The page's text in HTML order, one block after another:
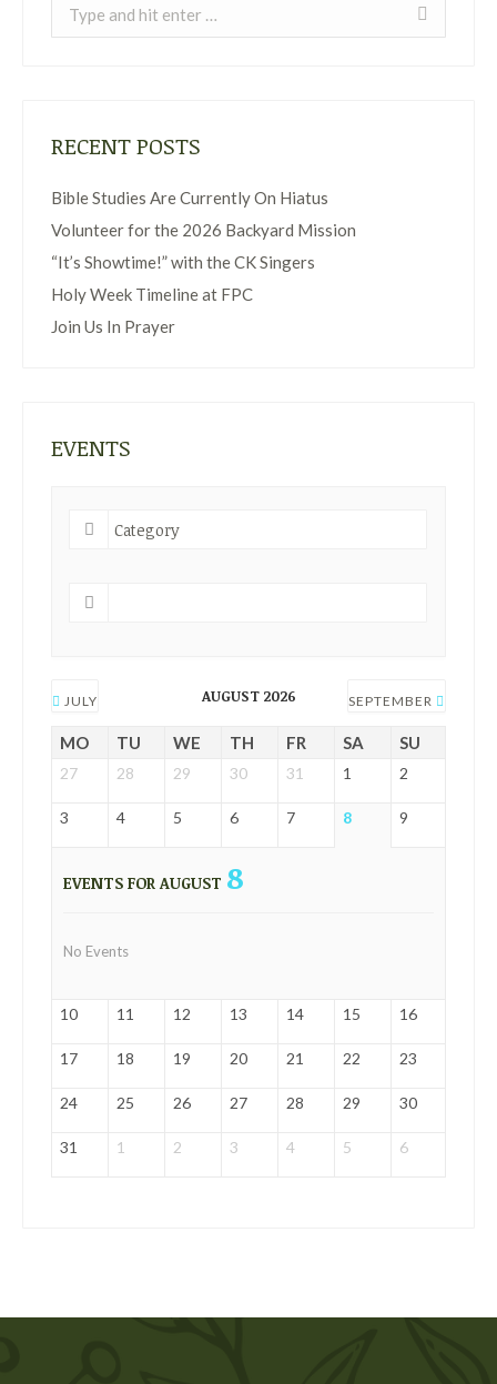
RECENT POSTS
Bible Studies Are Currently On Hiatus
Volunteer for the 2026 Backyard Mission
“It’s Showtime!” with the CK Singers
Holy Week Timeline at FPC
Join Us In Prayer
EVENTS
JULY AUGUST 2026 SEPTEMBER
MO TU WE TH FR SA SU
27 28 29 30 31 1 2
3 4 5 6 7 8 9
EVENTS FOR AUGUST 8
No Events
10 11 12 13 14 15 16
17 18 19 20 21 22 23
24 25 26 27 28 29 30
31 1 2 3 4 5 6